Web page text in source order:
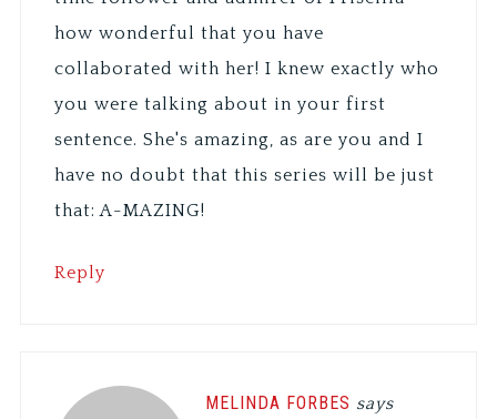
how wonderful that you have
collaborated with her! I knew exactly who
you were talking about in your first
sentence. She's amazing, as are you and I
have no doubt that this series will be just
that: A-MAZING!
Reply
MELINDA FORBES says